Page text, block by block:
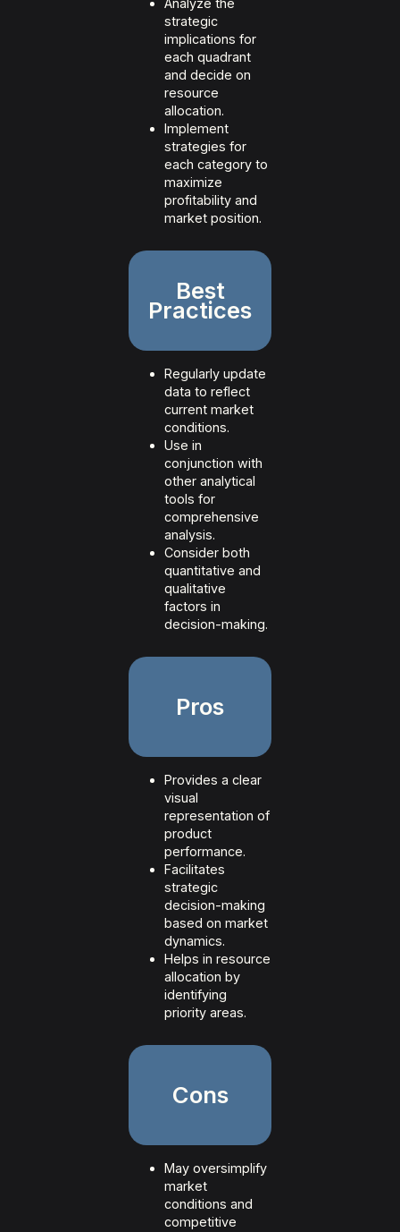
Analyze the
strategic
implications for
each quadrant
and decide on
resource
allocation.
Implement
strategies for
each category to
maximize
profitability and
market position.
Best
Practices
Regularly update
data to reflect
current market
conditions.
Use in
conjunction with
other analytical
tools for
comprehensive
analysis.
Consider both
quantitative and
qualitative
factors in
decision-making.
Pros
Provides a clear
visual
representation of
product
performance.
Facilitates
strategic
decision-making
based on market
dynamics.
Helps in resource
allocation by
identifying
priority areas.
Cons
May oversimplify
market
conditions and
competitive